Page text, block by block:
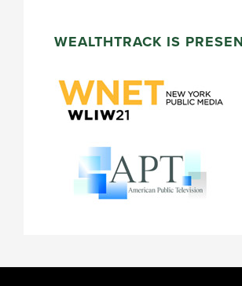
WEALTHTRACK IS